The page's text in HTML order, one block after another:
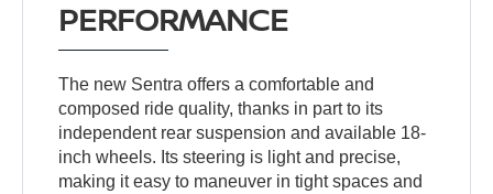
PERFORMANCE
The new Sentra offers a comfortable and
composed ride quality, thanks in part to its
independent rear suspension and available 18-
inch wheels. Its steering is light and precise,
making it easy to maneuver in tight spaces and